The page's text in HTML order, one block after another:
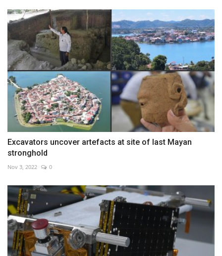
Excavators uncover artefacts at site of last Mayan
stronghold
Nov 3, 2022 0